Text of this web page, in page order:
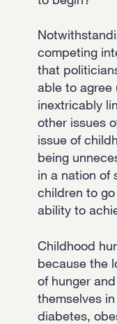
competing
that
able to agree
inextricably
other issues
issue of
being
in a nation of
children to
ability to
Childhood
because the
of hunger
themselves
diabetes,